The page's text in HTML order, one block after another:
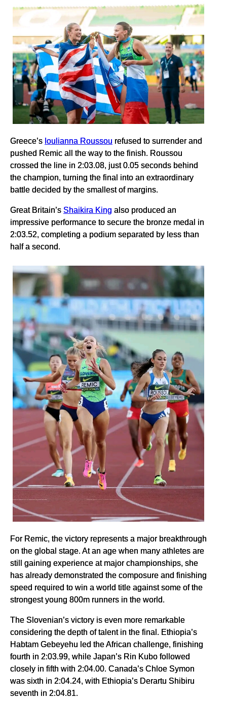
Greece’s Ioulianna Roussou refused to surrender and
pushed Remic all the way to the finish. Roussou
crossed the line in 2:03.08, just 0.05 seconds behind
the champion, turning the final into an extraordinary
battle decided by the smallest of margins.
Great Britain’s Shaikira King also produced an
impressive performance to secure the bronze medal in
2:03.52, completing a podium separated by less than
half a second.
For Remic, the victory represents a major breakthrough
on the global stage. At an age when many athletes are
still gaining experience at major championships, she
has already demonstrated the composure and finishing
speed required to win a world title against some of the
strongest young 800m runners in the world.
The Slovenian’s victory is even more remarkable
considering the depth of talent in the final. Ethiopia’s
Habtam Gebeyehu led the African challenge, finishing
fourth in 2:03.99, while Japan’s Rin Kubo followed
closely in fifth with 2:04.00. Canada’s Chloe Symon
was sixth in 2:04.24, with Ethiopia’s Derartu Shibiru
seventh in 2:04.81.